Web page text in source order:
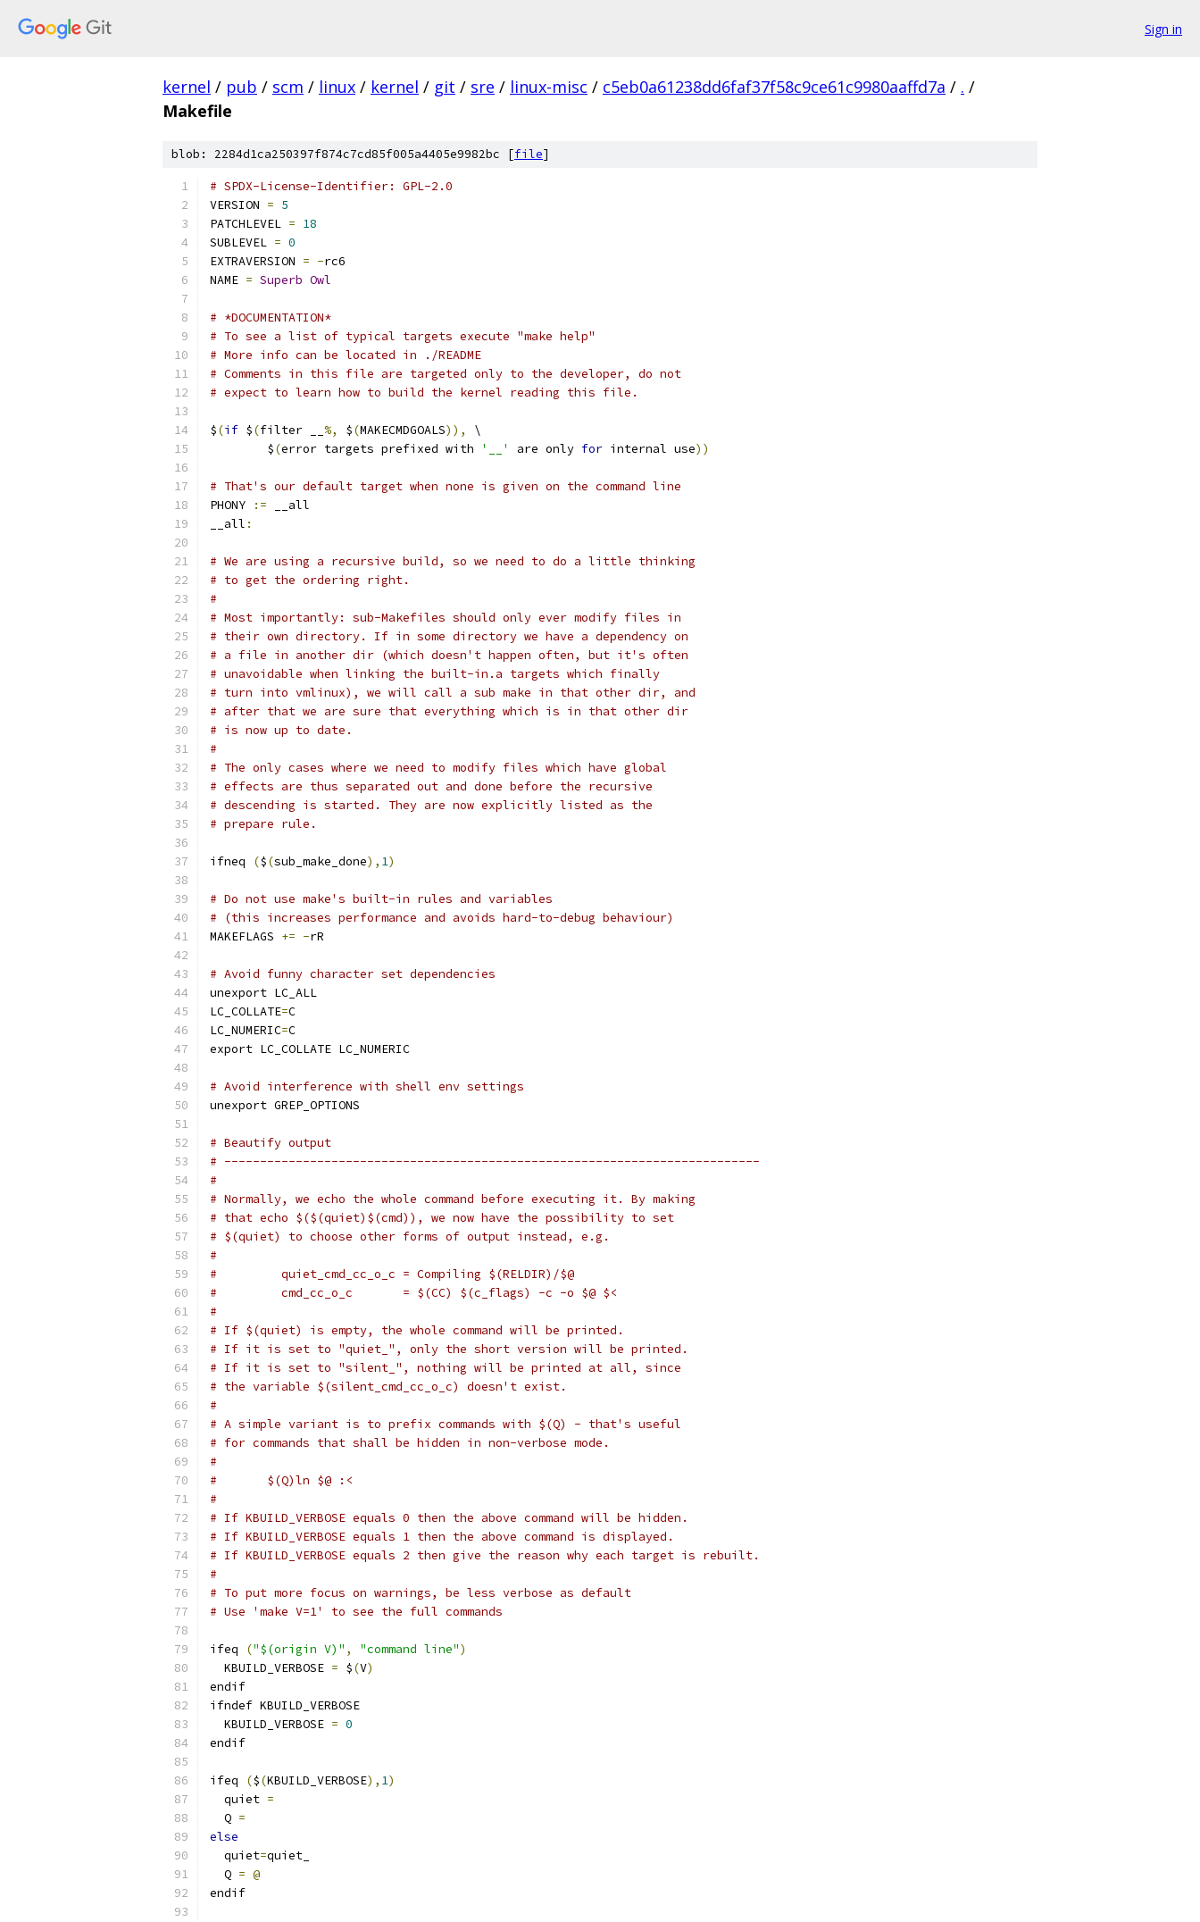
Sign in
kernel / pub / scm / linux / kernel / git / sre / linux-misc / c5eb0a61238dd6faf37f58c9ce61c9980aaffd7a / . /
Makefile
blob: 2284d1ca250397f874c7cd85f005a4405e9982bc [file]
# SPDX-License-Identifier: GPL-2.0
VERSION = 5
PATCHLEVEL = 18
SUBLEVEL = 0
EXTRAVERSION = -rc6
NAME = Superb Owl
# *DOCUMENTATION*
# To see a list of typical targets execute "make help"
# More info can be located in ./README
# Comments in this file are targeted only to the developer, do not
# expect to learn how to build the kernel reading this file.
$(if $(filter __ %, $(MAKECMDGOALS)),
\
	$
(error targets prefixed with '__' are only for internal use))
# That's our default target when none is given on the command line
PHONY
:= __all
__all :
# We are using a recursive build, so we need to do a little thinking
# to get the ordering right.
#
# Most importantly: sub-Makefiles should only ever modify files in
# their own directory. If in some directory we have a dependency on
# a file in another dir (which doesn't happen often, but it's often
# unavoidable when linking the built-in.a targets which finally
# turn into vmlinux), we will call a sub make in that other dir, and
# after that we are sure that everything which is in that other dir
# is now up to date.
#
# The only cases where we need to modify files which have global
# effects are thus separated out and done before the recursive
# descending is started. They are now explicitly listed as the
# prepare rule.
ifneq ($(sub_make_done), 1)
# Do not use make's built-in rules and variables
# (this increases performance and avoids hard-to-debug behaviour)
MAKEFLAGS += -rR
# Avoid funny character set dependencies
unexport LC_ALL
LC_COLLATE=C
LC_NUMERIC=C
export LC_COLLATE LC_NUMERIC
# Avoid interference with shell env settings
unexport GREP_OPTIONS
# Beautify output
# ---------------------------------------------------------------------------
#
# Normally, we echo the whole command before executing it. By making
# that echo $($(quiet)$(cmd)), we now have the possibility to set
# $(quiet) to choose other forms of output instead, e.g.
#
#         quiet_cmd_cc_o_c = Compiling $(RELDIR)/$@
#         cmd_cc_o_c       = $(CC) $(c_flags) -c -o $@ $<
#
# If $(quiet) is empty, the whole command will be printed.
# If it is set to "quiet_", only the short version will be printed.
# If it is set to "silent_", nothing will be printed at all, since
# the variable $(silent_cmd_cc_o_c) doesn't exist.
#
# A simple variant is to prefix commands with $(Q) - that's useful
# for commands that shall be hidden in non-verbose mode.
#
#	$(Q)ln $@ :<
#
# If KBUILD_VERBOSE equals 0 then the above command will be hidden.
# If KBUILD_VERBOSE equals 1 then the above command is displayed.
# If KBUILD_VERBOSE equals 2 then give the reason why each target is rebuilt.
#
# To put more focus on warnings, be less verbose as default
# Use 'make V=1' to see the full commands
ifeq ("$(origin V)" , "command line")
  KBUILD_VERBOSE
= $(V)
endif
ifndef KBUILD_VERBOSE
  KBUILD_VERBOSE
= 0
endif
ifeq ($(KBUILD_VERBOSE), 1)
  quiet
=
  Q
=
else
  quiet
=quiet_
  Q
= @
endif